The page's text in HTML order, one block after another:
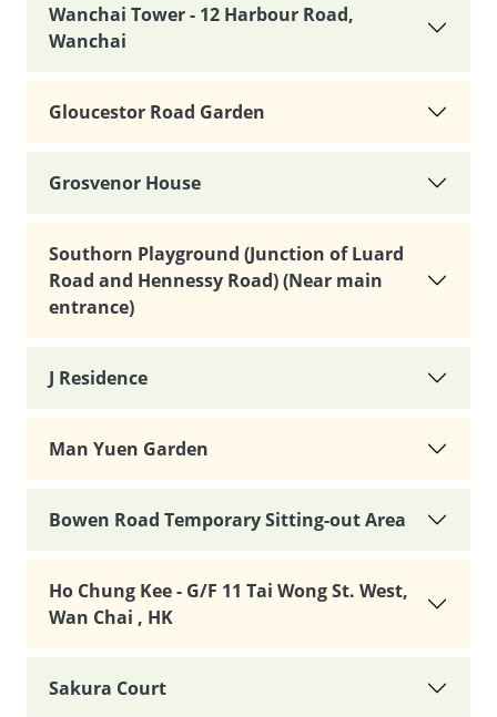
Wanchai Tower - 12 Harbour Road,
Wanchai
Gloucestor Road Garden
Grosvenor House
Southorn Playground (Junction of Luard
Road and Hennessy Road) (Near main
entrance)
J Residence
Man Yuen Garden
Bowen Road Temporary Sitting-out Area
Ho Chung Kee - G/F 11 Tai Wong St. West,
Wan Chai , HK
Sakura Court